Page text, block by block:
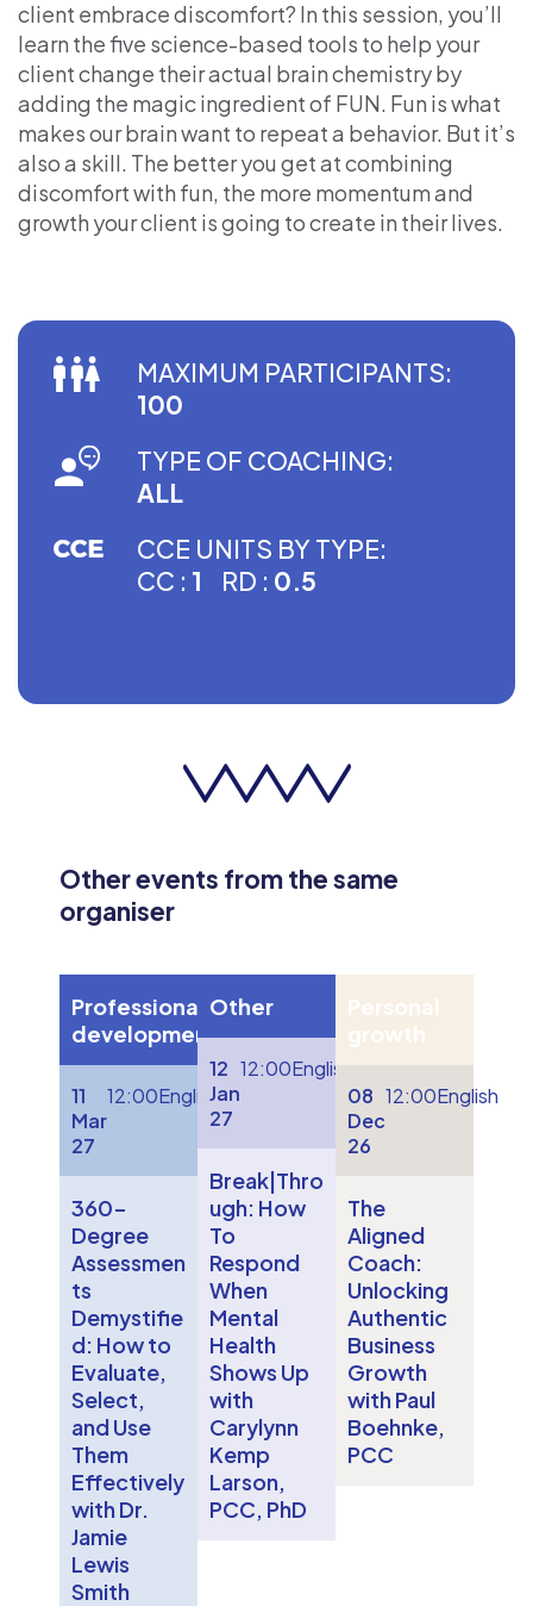
client embrace discomfort? In this session, you’ll
learn the five science-based tools to help your
client change their actual brain chemistry by
adding the magic ingredient of FUN. Fun is what
makes our brain want to repeat a behavior. But it’s
also a skill. The better you get at combining
discomfort with fun, the more momentum and
growth your client is going to create in their lives.
MAXIMUM PARTICIPANTS:
100
TYPE OF COACHING:
ALL
CCE UNITS BY TYPE:
CC : 1 RD : 0.5
Other events from the same
organiser
Professional
development
11
Mar
27
12:00English
360-
Degree
Assessmen
ts
Demystifie
d: How to
Evaluate,
Select,
and Use
Them
Effectively
with Dr.
Jamie
Lewis
Smith
Other
12
Jan
27
12:00English
Break|Thro
ugh: How
To
Respond
When
Mental
Health
Shows Up
with
Carylynn
Kemp
Larson,
PCC, PhD
Personal
growth
08
Dec
26
12:00English
The
Aligned
Coach:
Unlocking
Authentic
Business
Growth
with Paul
Boehnke,
PCC